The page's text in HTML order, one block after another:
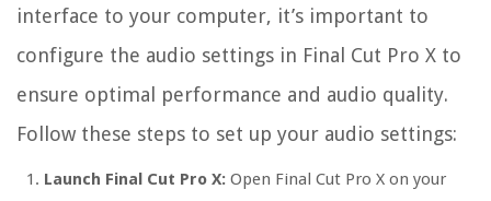
interface to your computer, it’s important to
configure the audio settings in Final Cut Pro X to
ensure optimal performance and audio quality.
Follow these steps to set up your audio settings:
Launch Final Cut Pro X: Open Final Cut Pro X on your